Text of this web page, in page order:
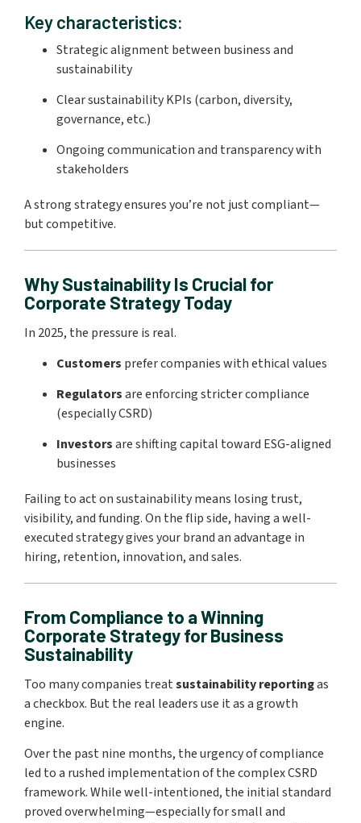
Key characteristics:
Strategic alignment between business and
sustainability
Clear sustainability KPIs (carbon, diversity,
governance, etc.)
Ongoing communication and transparency with
stakeholders
A strong strategy ensures you’re not just compliant—
but competitive.
Why Sustainability Is Crucial for
Corporate Strategy Today
In 2025, the pressure is real.
Customers prefer companies with ethical values
Regulatorsare enforcing stricter compliance
(especially CSRD)
Investorsare shifting capital toward ESG-aligned
businesses
Failing to act on sustainability means losing trust,
visibility, and funding. On the flip side, having a well-
executed strategy gives your brand an advantage in
hiring, retention, innovation, and sales.
From Compliance to a Winning
Corporate Strategy for Business
Sustainability
Too many companies treatsustainability reportingas
a checkbox. But the real leaders use it as a growth
engine.
Over the past nine months, the urgency of compliance
led to a rushed implementation of the complex CSRD
framework. While well-intentioned, the initial standard
proved overwhelming—especially for small and